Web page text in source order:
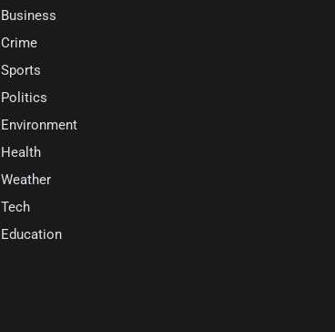
Business
Crime
Sports
Politics
Environment
Health
Weather
Tech
Education